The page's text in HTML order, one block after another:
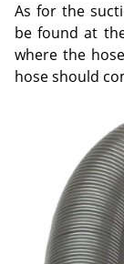
As for the
be found at
where the
hose should